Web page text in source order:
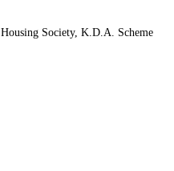
Society, K.D.A. Scheme